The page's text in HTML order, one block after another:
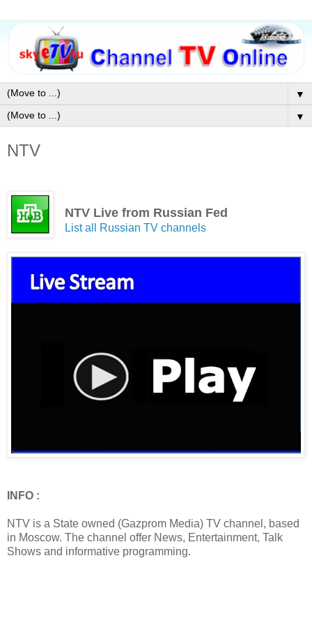
▼
▼
NTV
NTV Live from Russian Fed
List all Russian TV channels
INFO :
NTV is a State owned (Gazprom Media) TV channel, based
in Moscow. The channel offer News, Entertainment, Talk
Shows and informative programming.